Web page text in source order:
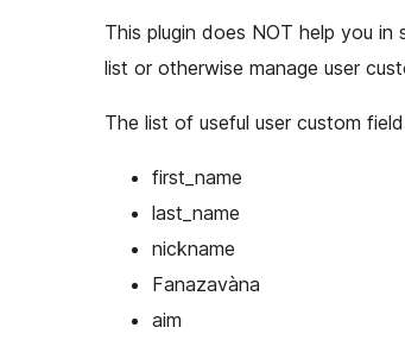
This plugin does NOT help you
list or otherwise manage user
The list of useful user custom
first_name
last_name
nickname
Fanazavàna
aim